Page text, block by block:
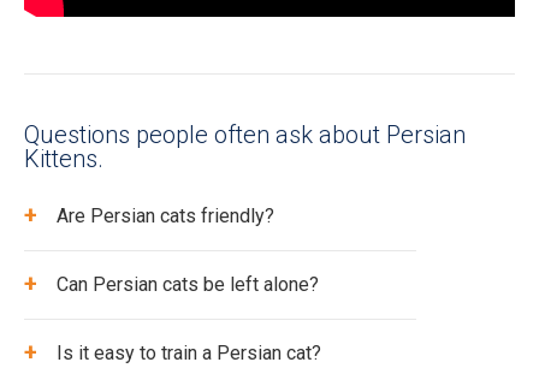
Questions people often ask about Persian
Kittens.
+
Are Persian cats friendly?
+ Can Persian cats be left alone?
+ Is it easy to train a Persian cat?